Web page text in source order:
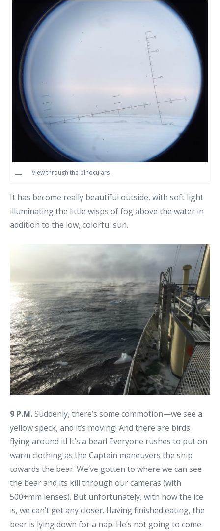
View through the binoculars.
It has become really beautiful outside, with soft light
illuminating the little wisps of fog above the water in
addition to the low, colorful sun.
9 P.M.Suddenly, there’s some commotion—we see a
yellow speck, and it’s moving! And there are birds
flying around it! It’s a bear! Everyone rushes to put on
warm clothing as the Captain maneuvers the ship
towards the bear. We’ve gotten to where we can see
the bear and its kill through our cameras (with
500+mm lenses). But unfortunately, with how the ice
is, we can’t get any closer. Having finished eating, the
bear is lying down for a nap. He’s not going to come